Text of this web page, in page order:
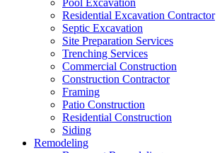
Pool Excavation
Residential Excavation Contractor
Septic Excavation
Site Preparation Services
Trenching Services
Commercial Construction
Construction Contractor
Framing
Patio Construction
Residential Construction
Siding
Remodeling